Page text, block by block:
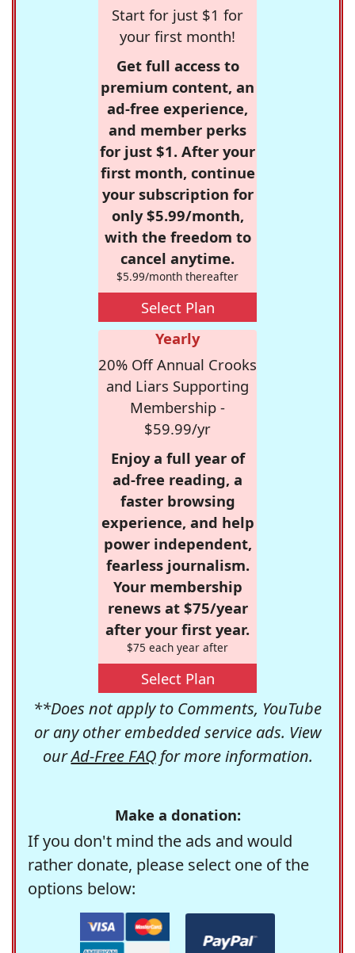
Start for just $1 for
your first month!
Get full access to
premium content, an
ad-free experience,
and member perks
for just $1. After your
first month, continue
your subscription for
only $5.99/month,
with the freedom to
cancel anytime.
$5.99/month thereafter
Select Plan
Yearly
20% Off Annual Crooks
and Liars Supporting
Membership -
$59.99/yr
Enjoy a full year of
ad-free reading, a
faster browsing
experience, and help
power independent,
fearless journalism.
Your membership
renews at $75/year
after your first year.
$75 each year after
Select Plan
**Does not apply to Comments, YouTube
or any other embedded service ads. View
ourAd-Free FAQfor more information.
Make a donation:
If you don't mind the ads and would
rather donate, please select one of the
options below: